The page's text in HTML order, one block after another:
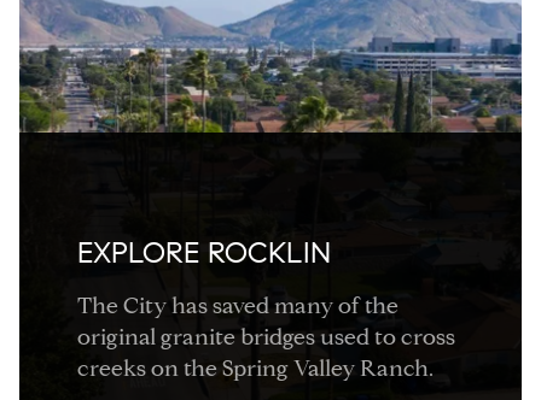
EXPLORE ROCKLIN
The City has saved many of the
original granite bridges used to cross
creeks on the Spring Valley Ranch.